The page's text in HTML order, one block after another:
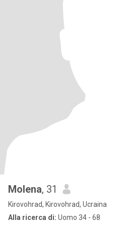
Molena, 31
Kirovohrad, Kirovohrad, Ucraina
Alla ricerca di: Uomo 34 - 68